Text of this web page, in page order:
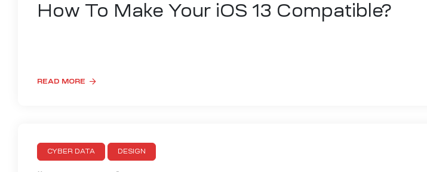
How To Make Your iOS 13 Compatible?
READ MORE
CYBER DATA DESIGN